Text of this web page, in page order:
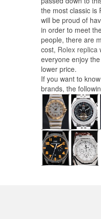
the most classic is
will be proud of
in order to meet
people, there are
cost, Rolex replica
everyone enjoy
lower price.
If you want to
brands, the